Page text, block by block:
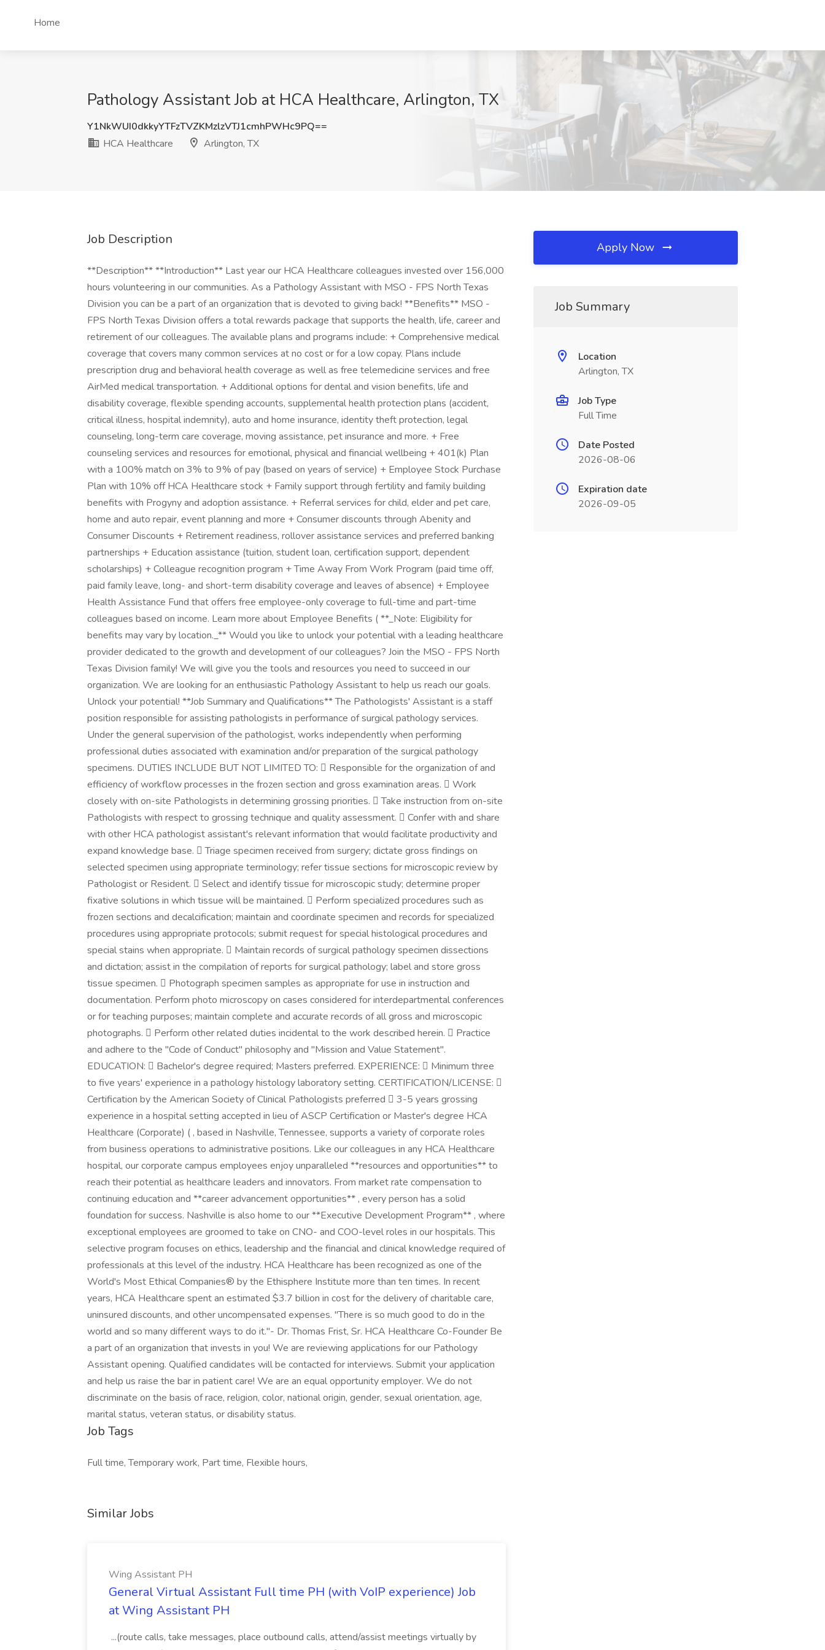
Home
Pathology Assistant Job at HCA Healthcare, Arlington, TX
Y1NkWUI0dkkyYTFzTVZKMzlzVTJ1cmhPWHc9PQ==
HCA Healthcare
Arlington, TX
Job Description
**Description** **Introduction** Last year our HCA Healthcare colleagues invested over 156,000
hours volunteering in our communities. As a Pathology Assistant with MSO - FPS North Texas
Division you can be a part of an organization that is devoted to giving back! **Benefits** MSO -
FPS North Texas Division offers a total rewards package that supports the health, life, career and
retirement of our colleagues. The available plans and programs include: + Comprehensive medical
coverage that covers many common services at no cost or for a low copay. Plans include
prescription drug and behavioral health coverage as well as free telemedicine services and free
AirMed medical transportation. + Additional options for dental and vision benefits, life and
disability coverage, flexible spending accounts, supplemental health protection plans (accident,
critical illness, hospital indemnity), auto and home insurance, identity theft protection, legal
counseling, long-term care coverage, moving assistance, pet insurance and more. + Free
counseling services and resources for emotional, physical and financial wellbeing + 401(k) Plan
with a 100% match on 3% to 9% of pay (based on years of service) + Employee Stock Purchase
Plan with 10% off HCA Healthcare stock + Family support through fertility and family building
benefits with Progyny and adoption assistance. + Referral services for child, elder and pet care,
home and auto repair, event planning and more + Consumer discounts through Abenity and
Consumer Discounts + Retirement readiness, rollover assistance services and preferred banking
partnerships + Education assistance (tuition, student loan, certification support, dependent
scholarships) + Colleague recognition program + Time Away From Work Program (paid time off,
paid family leave, long- and short-term disability coverage and leaves of absence) + Employee
Health Assistance Fund that offers free employee-only coverage to full-time and part-time
colleagues based on income. Learn more about Employee Benefits ( **_Note: Eligibility for
benefits may vary by location._** Would you like to unlock your potential with a leading healthcare
provider dedicated to the growth and development of our colleagues? Join the MSO - FPS North
Texas Division family! We will give you the tools and resources you need to succeed in our
organization. We are looking for an enthusiastic Pathology Assistant to help us reach our goals.
Unlock your potential! **Job Summary and Qualifications** The Pathologists' Assistant is a staff
position responsible for assisting pathologists in performance of surgical pathology services.
Under the general supervision of the pathologist, works independently when performing
professional duties associated with examination and/or preparation of the surgical pathology
specimens. DUTIES INCLUDE BUT NOT LIMITED TO:  Responsible for the organization of and
efficiency of workflow processes in the frozen section and gross examination areas.  Work
closely with on-site Pathologists in determining grossing priorities.  Take instruction from on-site
Pathologists with respect to grossing technique and quality assessment.  Confer with and share
with other HCA pathologist assistant's relevant information that would facilitate productivity and
expand knowledge base.  Triage specimen received from surgery; dictate gross findings on
selected specimen using appropriate terminology; refer tissue sections for microscopic review by
Pathologist or Resident.  Select and identify tissue for microscopic study; determine proper
fixative solutions in which tissue will be maintained.  Perform specialized procedures such as
frozen sections and decalcification; maintain and coordinate specimen and records for specialized
procedures using appropriate protocols; submit request for special histological procedures and
special stains when appropriate.  Maintain records of surgical pathology specimen dissections
and dictation; assist in the compilation of reports for surgical pathology; label and store gross
tissue specimen.  Photograph specimen samples as appropriate for use in instruction and
documentation. Perform photo microscopy on cases considered for interdepartmental conferences
or for teaching purposes; maintain complete and accurate records of all gross and microscopic
photographs.  Perform other related duties incidental to the work described herein.  Practice
and adhere to the "Code of Conduct" philosophy and "Mission and Value Statement".
EDUCATION:  Bachelor's degree required; Masters preferred. EXPERIENCE:  Minimum three
to five years' experience in a pathology histology laboratory setting. CERTIFICATION/LICENSE: 
Certification by the American Society of Clinical Pathologists preferred  3-5 years grossing
experience in a hospital setting accepted in lieu of ASCP Certification or Master's degree HCA
Healthcare (Corporate) ( , based in Nashville, Tennessee, supports a variety of corporate roles
from business operations to administrative positions. Like our colleagues in any HCA Healthcare
hospital, our corporate campus employees enjoy unparalleled **resources and opportunities** to
reach their potential as healthcare leaders and innovators. From market rate compensation to
continuing education and **career advancement opportunities** , every person has a solid
foundation for success. Nashville is also home to our **Executive Development Program** , where
exceptional employees are groomed to take on CNO- and COO-level roles in our hospitals. This
selective program focuses on ethics, leadership and the financial and clinical knowledge required of
professionals at this level of the industry. HCA Healthcare has been recognized as one of the
World's Most Ethical Companies® by the Ethisphere Institute more than ten times. In recent
years, HCA Healthcare spent an estimated $3.7 billion in cost for the delivery of charitable care,
uninsured discounts, and other uncompensated expenses. "There is so much good to do in the
world and so many different ways to do it."- Dr. Thomas Frist, Sr. HCA Healthcare Co-Founder Be
a part of an organization that invests in you! We are reviewing applications for our Pathology
Assistant opening. Qualified candidates will be contacted for interviews. Submit your application
and help us raise the bar in patient care! We are an equal opportunity employer. We do not
discriminate on the basis of race, religion, color, national origin, gender, sexual orientation, age,
marital status, veteran status, or disability status.
Job Tags
Full time, Temporary work, Part time, Flexible hours,
Similar Jobs
Wing Assistant PH
General Virtual Assistant Full time PH (with VoIP experience) Job
at Wing Assistant PH
...(route calls, take messages, place outbound calls, attend/assist meetings virtually by
Apply Now
Job Summary
Location
Arlington, TX
Job Type
Full Time
Date Posted
2026-08-06
Expiration date
2026-09-05